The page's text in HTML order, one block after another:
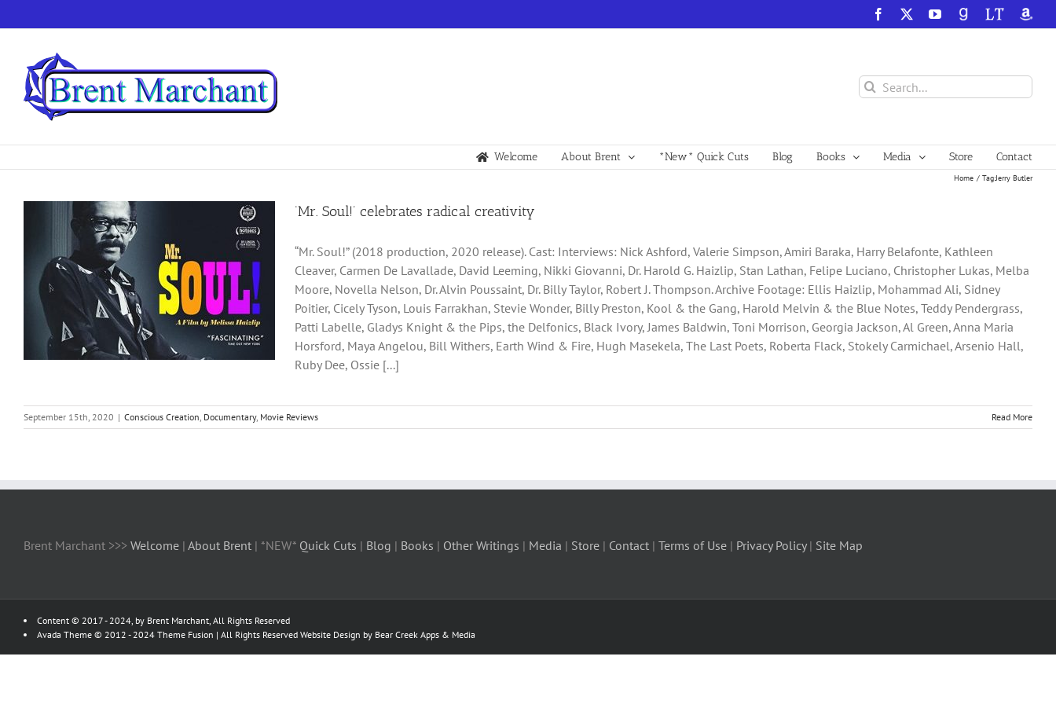
to
Facebook YouTube
GoodReadsLibraryThing
Search
for:
Welcome About Brent *New* Quick Cuts Blog Books Media Store Contact
Home Tag:Jerry Butler
‘Mr. Soul!’ celebrates radical creativity
“Mr. Soul!” (2018 production, 2020 release). Cast: Interviews: Nick Ashford, Valerie Simpson, Amiri Baraka, Harry Belafonte, Kathleen
Cleaver, Carmen De Lavallade, David Leeming, Nikki Giovanni, Dr. Harold G. Haizlip, Stan Lathan, Felipe Luciano, Christopher Lukas, Melba
Moore, Novella Nelson, Dr. Alvin Poussaint, Dr. Billy Taylor, Robert J. Thompson. Archive Footage: Ellis Haizlip, Mohammad Ali, Sidney
Poitier, Cicely Tyson, Louis Farrakhan, Stevie Wonder, Billy Preston, Kool & the Gang, Harold Melvin & the Blue Notes, Teddy Pendergrass,
Patti Labelle, Gladys Knight & the Pips, the Delfonics, Black Ivory, James Baldwin, Toni Morrison, Georgia Jackson, Al Green, Anna Maria
Horsford, Maya Angelou, Bill Withers, Earth Wind & Fire, Hugh Masekela, The Last Poets, Roberta Flack, Stokely Carmichael, Arsenio Hall,
Ruby Dee, Ossie [...]
September 15th, 2020 | Conscious Creation, Documentary, Movie Reviews Read More
Brent Marchant >>> Welcome | About Brent | *NEW* Quick Cuts | Blog | Books | Other Writings | Media | Store | Contact | Terms of Use | Privacy Policy| Site Map
Content © 2017 - 2024, by Brent Marchant, All Rights Reserved
Avada Theme © 2012 - 2024 Theme Fusion | All Rights Reserved Website Design by Bear Creek Apps & Media